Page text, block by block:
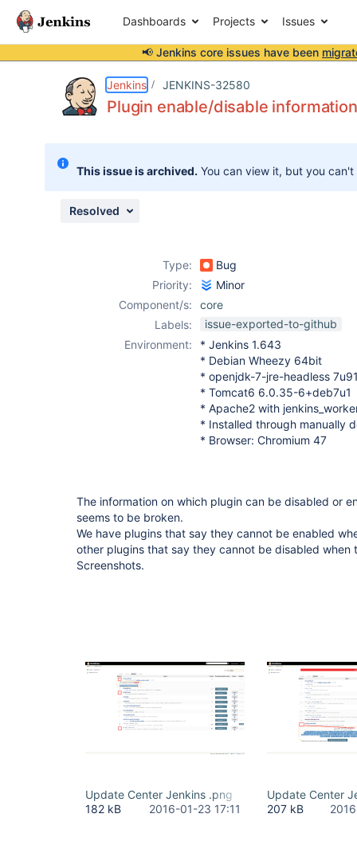
Dashboards Projects Issues
📢 Jenkins core issues have been
Jenkins JENKINS-32580
Plugin enable/disable
This issue is archived. You can view it, but you
Resolved
Type:
Bug
Priority:
Minor
Component/s:
core
Labels:
issue-exported-to-github
Environment:
* Jenkins 1.643
* Debian Wheezy 64bit
* openjdk-7-jre-headless
* Tomcat6 6.0.35-6+deb7u1
* Apache2 with
* Installed through manually
* Browser: Chromium 47
The information on which plugin can be disabled or
seems to be broken.
We have plugins that say they cannot be enabled
other plugins that say they cannot be disabled when
Screenshots.
Update Center Jenkins .png
182 kB
2016-01-23 17:11
Update Center
207 kB